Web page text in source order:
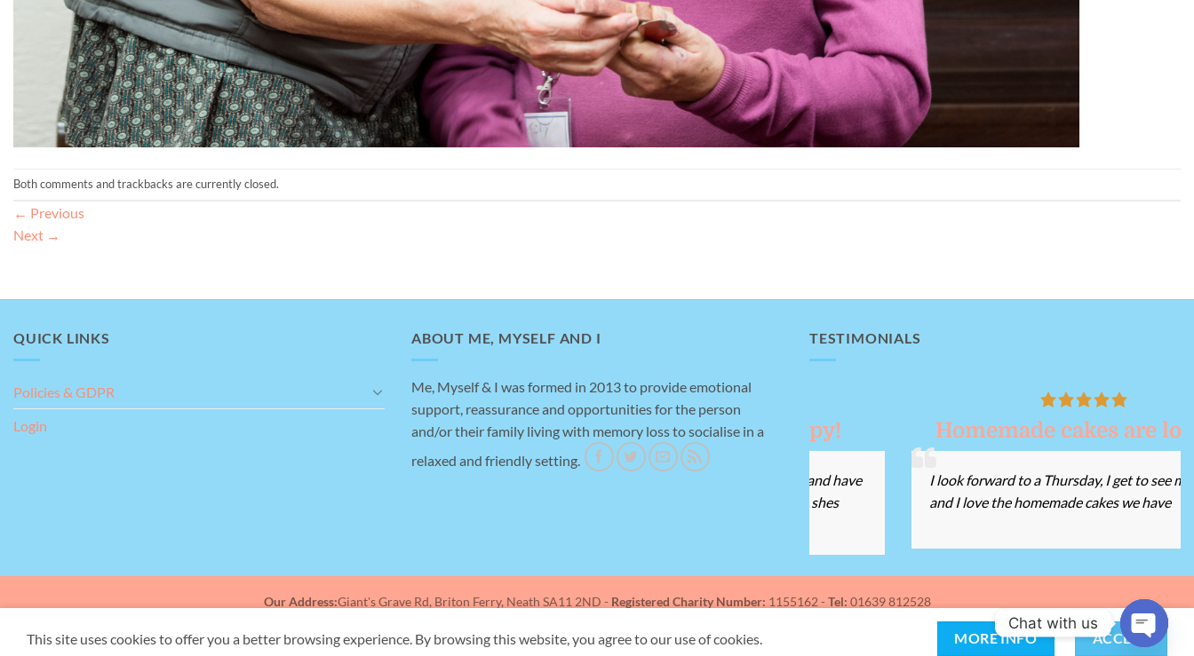
Both comments and trackbacks are currently closed.
← Previous
Next →
QUICK LINKS
Policies & GDPR
Login
ABOUT ME, MYSELF AND I
Me, Myself & I was formed in 2013 to provide emotional
support, reassurance and opportunities for the person
and/or their family living with memory loss to socialise in a
relaxed and friendly setting.
TESTIMONIALS
I love it here…I’m happy! Homemade cakes are lovely!
I look forward to a Thursday, I get to see my friends
and I love the homemade cakes we have
Our Address: Giant's Grave Rd, Briton Ferry, Neath SA11 2ND - Registered Charity Number: 1155162 - Tel: 01639 812528
This site uses cookies to offer you a better browsing experience. By browsing this website, you agree to our use of cookies. MORE INFO ACCEPT
Chat with us